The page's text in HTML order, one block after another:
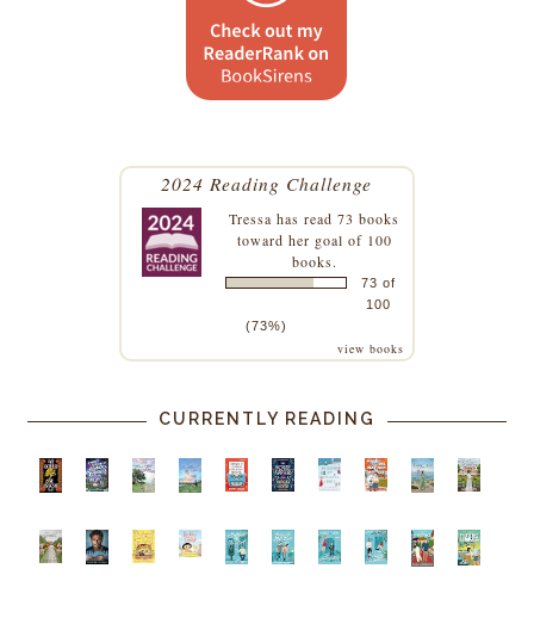
2024 Reading Challenge
Tressa has read 73 books
toward her goal of 100
books.
73 of
100
(73%)
view books
CURRENTLY READING